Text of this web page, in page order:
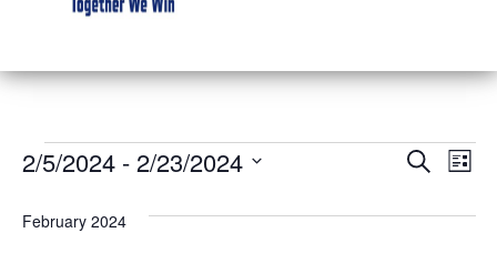
Search
List
2/5/2024 - 2/23/2024
February 2024